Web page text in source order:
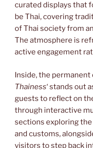
curated displays that
be Thai, covering
of Thai society from
The atmosphere is
active engagement
Inside, the permanent
Thainess‘ stands out
guests to reflect on
through interactive
sections exploring
and customs,
visitors to step back